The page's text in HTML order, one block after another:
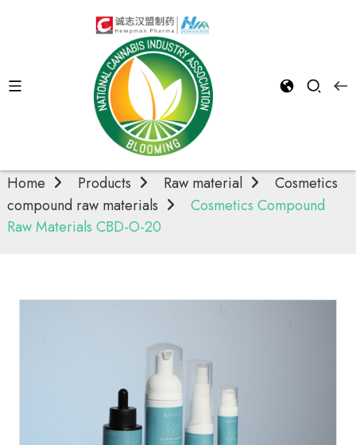
Cosmetics
compound raw
materials
Home Products Raw material
Cosmetics
compound raw materials
Cosmetics Compound
Raw Materials CBD-O-20